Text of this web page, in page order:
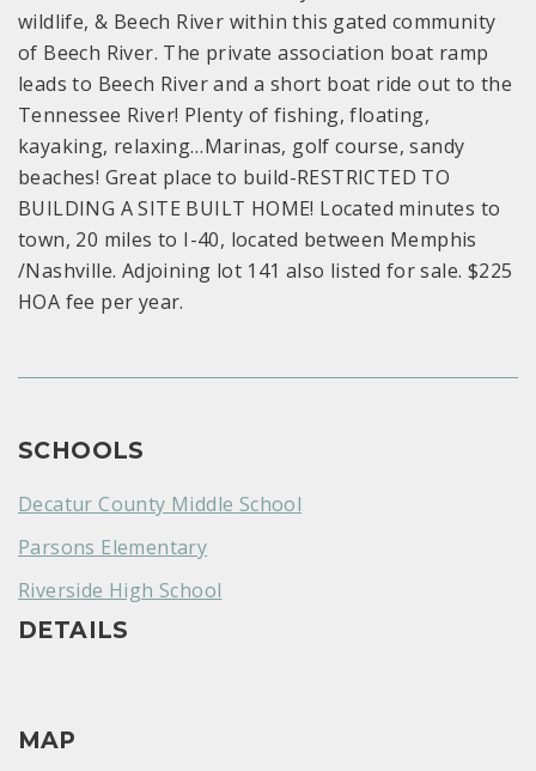
wildlife, & Beech River within this gated community
of Beech River. The private association boat ramp
leads to Beech River and a short boat ride out to the
Tennessee River! Plenty of fishing, floating,
kayaking, relaxing…Marinas, golf course, sandy
beaches! Great place to build-RESTRICTED TO
BUILDING A SITE BUILT HOME! Located minutes to
town, 20 miles to I-40, located between Memphis
/Nashville. Adjoining lot 141 also listed for sale. $225
HOA fee per year.
SCHOOLS
Decatur County Middle School
Parsons Elementary
Riverside High School
DETAILS
MAP